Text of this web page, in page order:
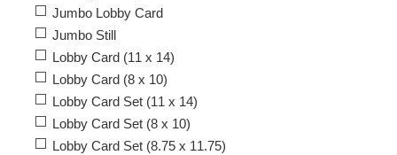
Jumbo Lobby Card
Jumbo Still
Lobby Card (11 x 14)
Lobby Card (8 x 10)
Lobby Card Set (11 x 14)
Lobby Card Set (8 x 10)
Lobby Card Set (8.75 x 11.75)